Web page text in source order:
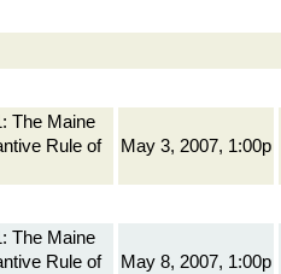
The Maine
Rule of
May 3, 2007, 1:00p
The Maine
Rule of
May 8, 2007, 1:00p